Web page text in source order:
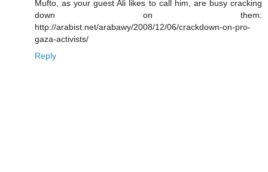
Mufto, as your guest Ali likes to call him, are busy cracking
down on them:
http://arabist.net/arabawy/2008/12/06/crackdown-on-pro-
gaza-activists/
Reply